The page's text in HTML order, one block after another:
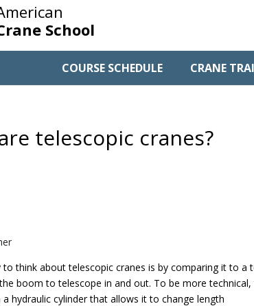
School
COURSE SCHEDULE CRANE
telescopic cranes?
to think about telescopic cranes is by comparing it to a
boom to telescope in and out. To be more
hydraulic cylinder that allows it to change length